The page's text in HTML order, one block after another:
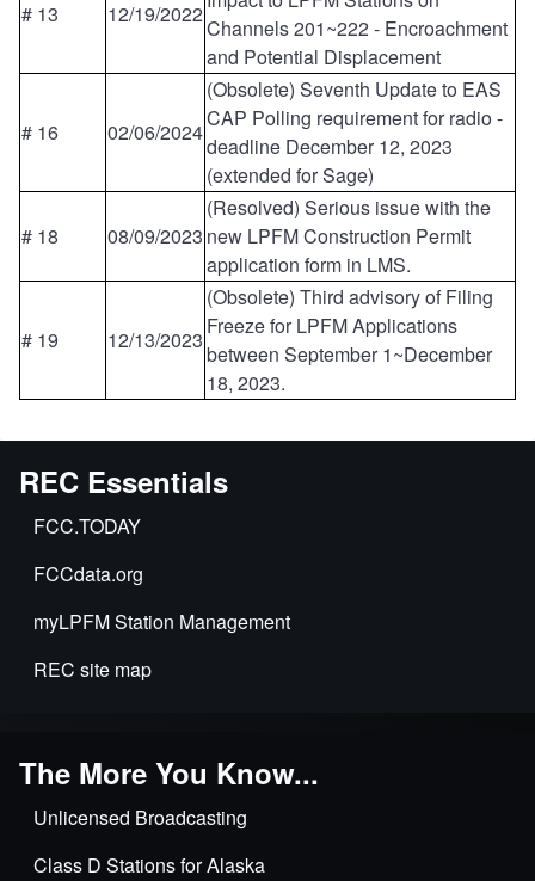
# 13 12/19/2022
Channels 201~222 - Encroachment
and Potential Displacement
# 16 02/06/2024
(Obsolete) Seventh Update to EAS
CAP Polling requirement for radio -
deadline December 12, 2023
(extended for Sage)
# 18 08/09/2023
(Resolved) Serious issue with the
new LPFM Construction Permit
application form in LMS.
# 19 12/13/2023
(Obsolete) Third advisory of Filing
Freeze for LPFM Applications
between September 1~December
18, 2023.
REC Essentials
FCC.TODAY
FCCdata.org
myLPFM Station Management
REC site map
The More You Know...
Unlicensed Broadcasting
Class D Stations for Alaska